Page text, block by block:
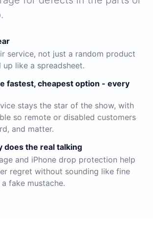
service, not just a random product
up like a spreadsheet.
fastest, cheapest option - every
stays the star of the show, with
so remote or disabled customers
and matter.
does the real talking
and iPhone drop protection help
regret without sounding like fine
fake mustache.